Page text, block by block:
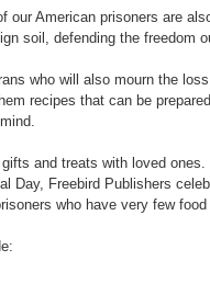
our American prisoners are
soil, defending the freedom
who will also mourn the
recipes that can be
and treats with loved ones.
Day, Freebird Publishers
who have very few